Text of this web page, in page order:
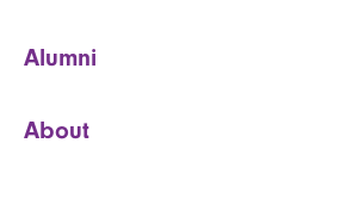
Alumni
About